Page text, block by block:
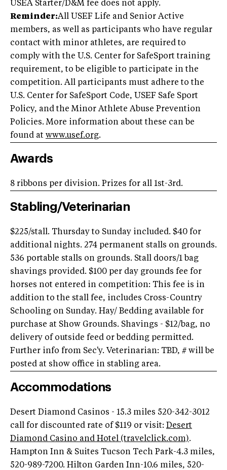
USEA Starter/D&M fee does not apply.
Reminder:All USEF Life and Senior Active
members, as well as participants who have regular
contact with minor athletes, are required to
comply with the U.S. Center for SafeSport training
requirement, to be eligible to participate in the
competition. All participants must adhere to the
U.S. Center for SafeSport Code, USEF Safe Sport
Policy, and the Minor Athlete Abuse Prevention
Policies. More information about these can be
found at www.usef.org.
Awards
8 ribbons per division. Prizes for all 1st-3rd.
Stabling/Veterinarian
$225/stall. Thursday to Sunday included. $40 for
additional nights. 274 permanent stalls on grounds.
536 portable stalls on grounds. Stall doors/1 bag
shavings provided. $100 per day grounds fee for
horses not entered in competition: This fee is in
addition to the stall fee, includes Cross-Country
Schooling on Sunday. Hay/ Bedding available for
purchase at Show Grounds. Shavings - $12/bag, no
delivery of outside feed or bedding permitted.
Further info from Sec'y. Veterinarian: TBD, # will be
posted at show office in stabling area.
Accommodations
Desert Diamond Casinos - 15.3 miles 520-342-3012
call for discounted rate of $119 or visit: Desert
Diamond Casino and Hotel (travelclick.com).
Hampton Inn & Suites Tucson Tech Park-4.3 miles,
520-989-7200. Hilton Garden Inn-10.6 miles, 520-